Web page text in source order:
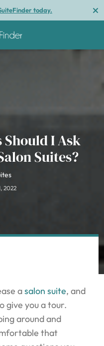
today.
I Ask
Suites?
2022
asalon suite, and
give you a tour.
around and
that